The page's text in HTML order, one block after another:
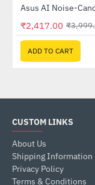
Out Of Stock
₹2,417.00
ADD TO CART
CUSTOM LINKS
About Us
Shipping Information
Privacy Policy
Terms & Conditions